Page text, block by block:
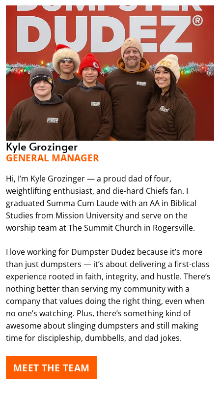
Kyle Grozinger
GENERAL MANAGER
Hi, I’m Kyle Grozinger — a proud dad of four,
weightlifting enthusiast, and die-hard Chiefs fan. I
graduated Summa Cum Laude with an AA in Biblical
Studies from Mission University and serve on the
worship team at The Summit Church in Rogersville.
I love working for Dumpster Dudez because it’s more
than just dumpsters — it’s about delivering a first-class
experience rooted in faith, integrity, and hustle. There’s
nothing better than serving my community with a
company that values doing the right thing, even when
no one’s watching. Plus, there’s something kind of
awesome about slinging dumpsters and still making
time for discipleship, dumbbells, and dad jokes.
MEET THE TEAM